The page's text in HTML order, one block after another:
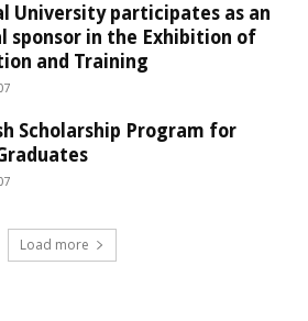
University participates as an
sponsor in the Exhibition of
and Training
Scholarship Program for
Load more